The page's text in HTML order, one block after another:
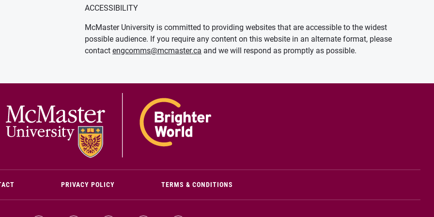
ACCESSIBILITY
McMaster University is committed to providing websites that are accessible to the widest
possible audience. If you require any content on this website in an alternate format, please
contactengcomms@mcmaster.ca and we will respond as promptly as possible.
(OPENS IN NEW WINDOW)
PRIVACY POLICY TERMS & CONDITIONS